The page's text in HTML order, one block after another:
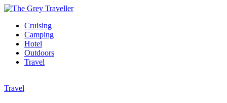
Cruising
Camping
Hotel
Outdoors
Travel
Travel